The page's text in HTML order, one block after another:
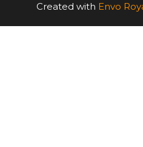
Created with Envo